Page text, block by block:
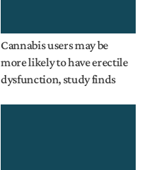
Cannabis users may be
more likely to have erectile
dysfunction, study finds